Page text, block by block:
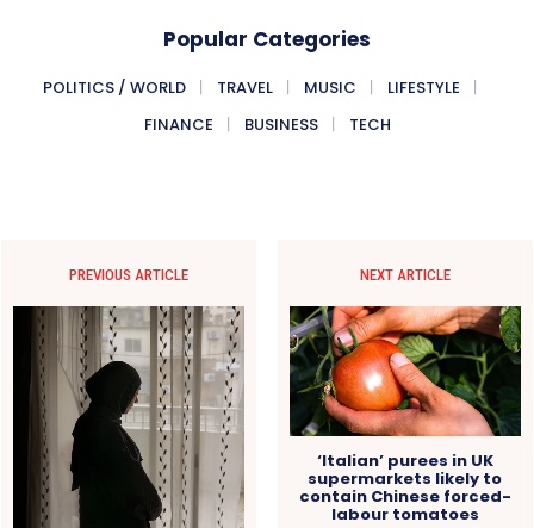
Popular Categories
POLITICS / WORLD TRAVEL MUSIC
LIFESTYLE
FINANCE
BUSINESS TECH
PREVIOUS ARTICLE NEXT ARTICLE
‘Italian’ purees in UK
supermarkets likely to
contain Chinese forced-
labour tomatoes